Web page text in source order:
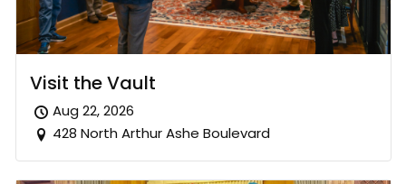
Visit the Vault
Aug 22, 2026
428 North Arthur Ashe Boulevard